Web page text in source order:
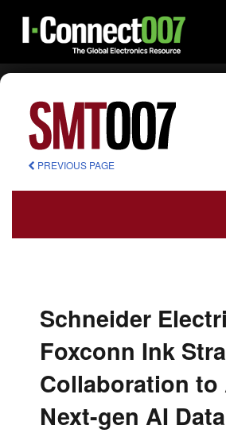
PREVIOUS PAGE
Schneider
Foxconn Ink
Collaboration to
Next-gen AI